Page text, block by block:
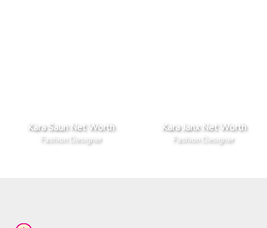
Kara Saun Net Worth
Fashion Designer
Kara Janx Net Worth
Fashion Designer